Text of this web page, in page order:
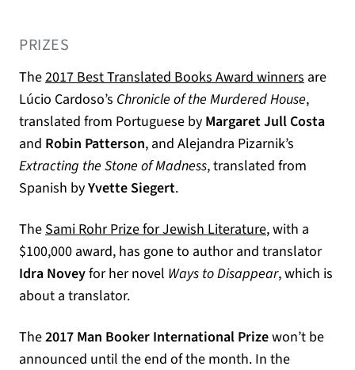
PRIZES
The2017 Best Translated Books Award winners (opens
are
Lúcio Cardoso’s Chronicle of the Murdered House,
translated from Portuguese by Margaret Jull Costa
and Robin Patterson, and Alejandra Pizarnik’s
Extracting the Stone of Madness, translated from
Spanish byYvette Siegert.
TheSami Rohr Prize for Jewish Literature(opens in a
, with a
$100,000 award, has gone to author and translator
Idra Noveyfor her novel Ways to Disappear, which is
about a translator.
The2017 Man Booker International Prizewon’t be
announced until the end of the month. In the